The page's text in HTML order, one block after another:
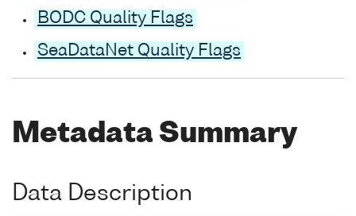
BODC Quality Flags
SeaDataNet Quality Flags
Metadata Summary
Data Description